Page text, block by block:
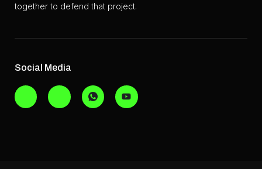
together to defend that project.
Social Media